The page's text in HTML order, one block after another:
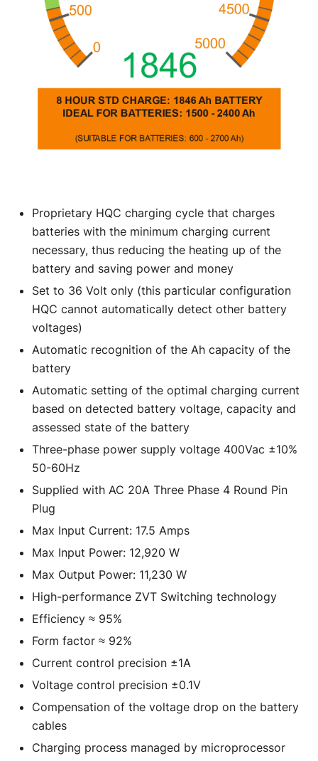
Proprietary HQC charging cycle that charges
batteries with the minimum charging current
necessary, thus reducing the heating up of the
battery and saving power and money
Set to 36 Volt only (this particular configuration
HQC cannot automatically detect other battery
voltages)
Automatic recognition of the Ah capacity of the
battery
Automatic setting of the optimal charging current
based on detected battery voltage, capacity and
assessed state of the battery
Three-phase power supply voltage 400Vac ±10%
50-60Hz
Supplied with AC 20A Three Phase 4 Round Pin
Plug
Max Input Current: 17.5 Amps
Max Input Power: 12,920 W
Max Output Power: 11,230 W
High-performance ZVT Switching technology
Efficiency ≈ 95%
Form factor ≈ 92%
Current control precision ±1A
Voltage control precision ±0.1V
Compensation of the voltage drop on the battery
cables
Charging process managed by microprocessor